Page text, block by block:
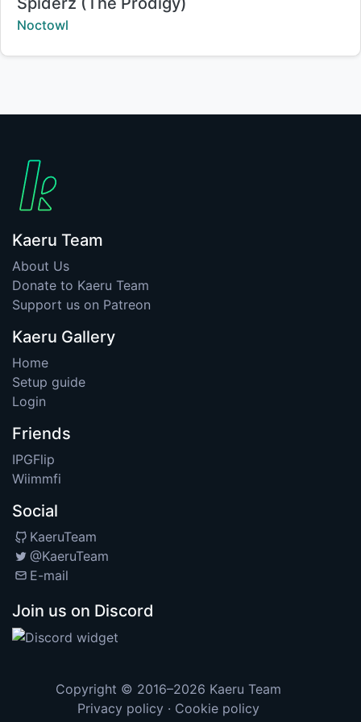
Creator:
Noctowl
Kaeru Team
About Us
Donate to Kaeru Team
Support us on Patreon
Kaeru Gallery
Home
Setup guide
Login
Friends
IPGFlip
Wiimmfi
Social
KaeruTeam
@KaeruTeam
E-mail
Join us on Discord
Copyright © 2016–2026 Kaeru Team
Privacy policy · Cookie policy